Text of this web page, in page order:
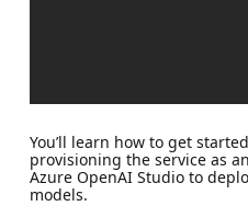
You’ll learn how to get
provisioning the service as
Azure OpenAI Studio to
models.